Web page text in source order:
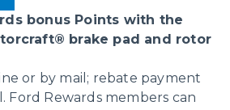
bonus Points with the
brake pad and rotor
or by mail; rebate payment
Ford Rewards members can